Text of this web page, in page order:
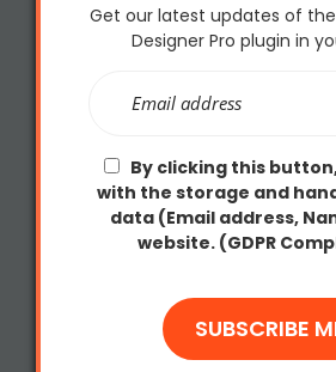
Get our latest updates of the
Designer Pro plugin in
By clicking this
with the storage and
data (Email address,
website. (GDPR